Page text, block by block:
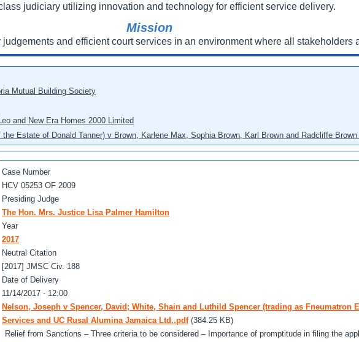
judiciary utilizing innovation and technology for efficient service delivery.
Mission
and efficient court services in an environment where all stakeholders
Mutual Building Society
and New Era Homes 2000 Limited
Estate of Donald Tanner) v Brown, Karlene Max, Sophia Brown, Karl Brown and Radcliffe Brown
Case Number
HCV 05253 OF 2009
Presiding Judge
The Hon. Mrs. Justice Lisa Palmer Hamilton
Year
2017
Neutral Citation
[2017] JMSC Civ. 188
Date of Delivery
11/14/2017 - 12:00
Nelson, Joseph v Spencer, David; White, Shain and Luthild Spencer (trading as Fneumatron
Services and UC Rusal Alumina Jamaica Ltd..pdf (384.25 KB)
Relief from Sanctions – Three criteria to be considered – Importance of promptitude in filing the